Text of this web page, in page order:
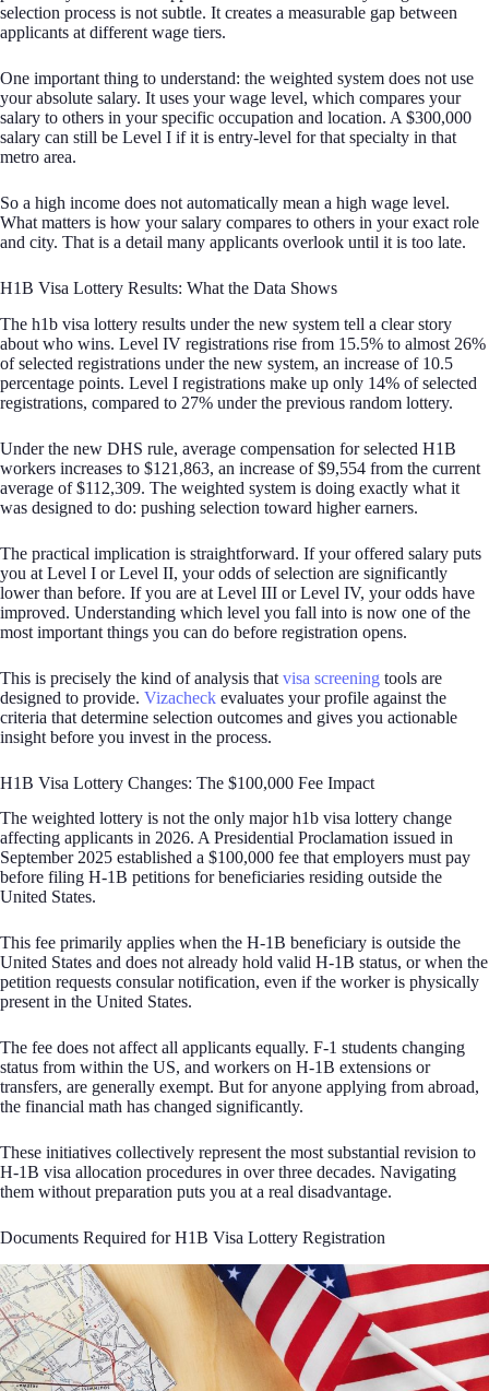
selection process is not subtle. It creates a measurable gap between
applicants at different wage tiers.
One important thing to understand: the weighted system does not use
your absolute salary. It uses your wage level, which compares your
salary to others in your specific occupation and location. A $300,000
salary can still be Level I if it is entry-level for that specialty in that
metro area.
So a high income does not automatically mean a high wage level.
What matters is how your salary compares to others in your exact role
and city. That is a detail many applicants overlook until it is too late.
H1B Visa Lottery Results: What the Data Shows
The h1b visa lottery results under the new system tell a clear story
about who wins. Level IV registrations rise from 15.5% to almost 26%
of selected registrations under the new system, an increase of 10.5
percentage points. Level I registrations make up only 14% of selected
registrations, compared to 27% under the previous random lottery.
Under the new DHS rule, average compensation for selected H1B
workers increases to $121,863, an increase of $9,554 from the current
average of $112,309. The weighted system is doing exactly what it
was designed to do: pushing selection toward higher earners.
The practical implication is straightforward. If your offered salary puts
you at Level I or Level II, your odds of selection are significantly
lower than before. If you are at Level III or Level IV, your odds have
improved. Understanding which level you fall into is now one of the
most important things you can do before registration opens.
This is precisely the kind of analysis that visa screening tools are
designed to provide. Vizacheck evaluates your profile against the
criteria that determine selection outcomes and gives you actionable
insight before you invest in the process.
H1B Visa Lottery Changes: The $100,000 Fee Impact
The weighted lottery is not the only major h1b visa lottery change
affecting applicants in 2026. A Presidential Proclamation issued in
September 2025 established a $100,000 fee that employers must pay
before filing H-1B petitions for beneficiaries residing outside the
United States.
This fee primarily applies when the H-1B beneficiary is outside the
United States and does not already hold valid H-1B status, or when the
petition requests consular notification, even if the worker is physically
present in the United States.
The fee does not affect all applicants equally. F-1 students changing
status from within the US, and workers on H-1B extensions or
transfers, are generally exempt. But for anyone applying from abroad,
the financial math has changed significantly.
These initiatives collectively represent the most substantial revision to
H-1B visa allocation procedures in over three decades. Navigating
them without preparation puts you at a real disadvantage.
Documents Required for H1B Visa Lottery Registration